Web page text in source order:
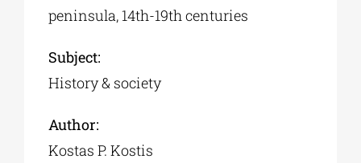
peninsula, 14th-19th centuries
Subject:
History & society
Author:
Kostas P. Kostis